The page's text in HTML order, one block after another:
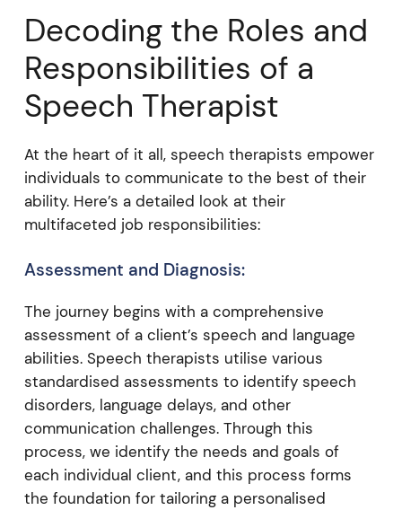
Decoding the Roles and
Responsibilities of a
Speech Therapist
At the heart of it all, speech therapists empower
individuals to communicate to the best of their
ability. Here’s a detailed look at their
multifaceted job responsibilities:
Assessment and Diagnosis:
The journey begins with a comprehensive
assessment of a client’s speech and language
abilities. Speech therapists utilise various
standardised assessments to identify speech
disorders, language delays, and other
communication challenges. Through this
process, we identify the needs and goals of
each individual client, and this process forms
the foundation for tailoring a personalised